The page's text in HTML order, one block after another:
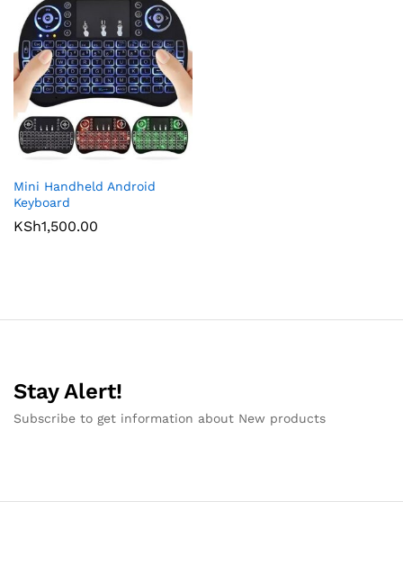
Mini Handheld Android
Keyboard
KSh1,500.00
Stay Alert!
Subscribe to get information about New products